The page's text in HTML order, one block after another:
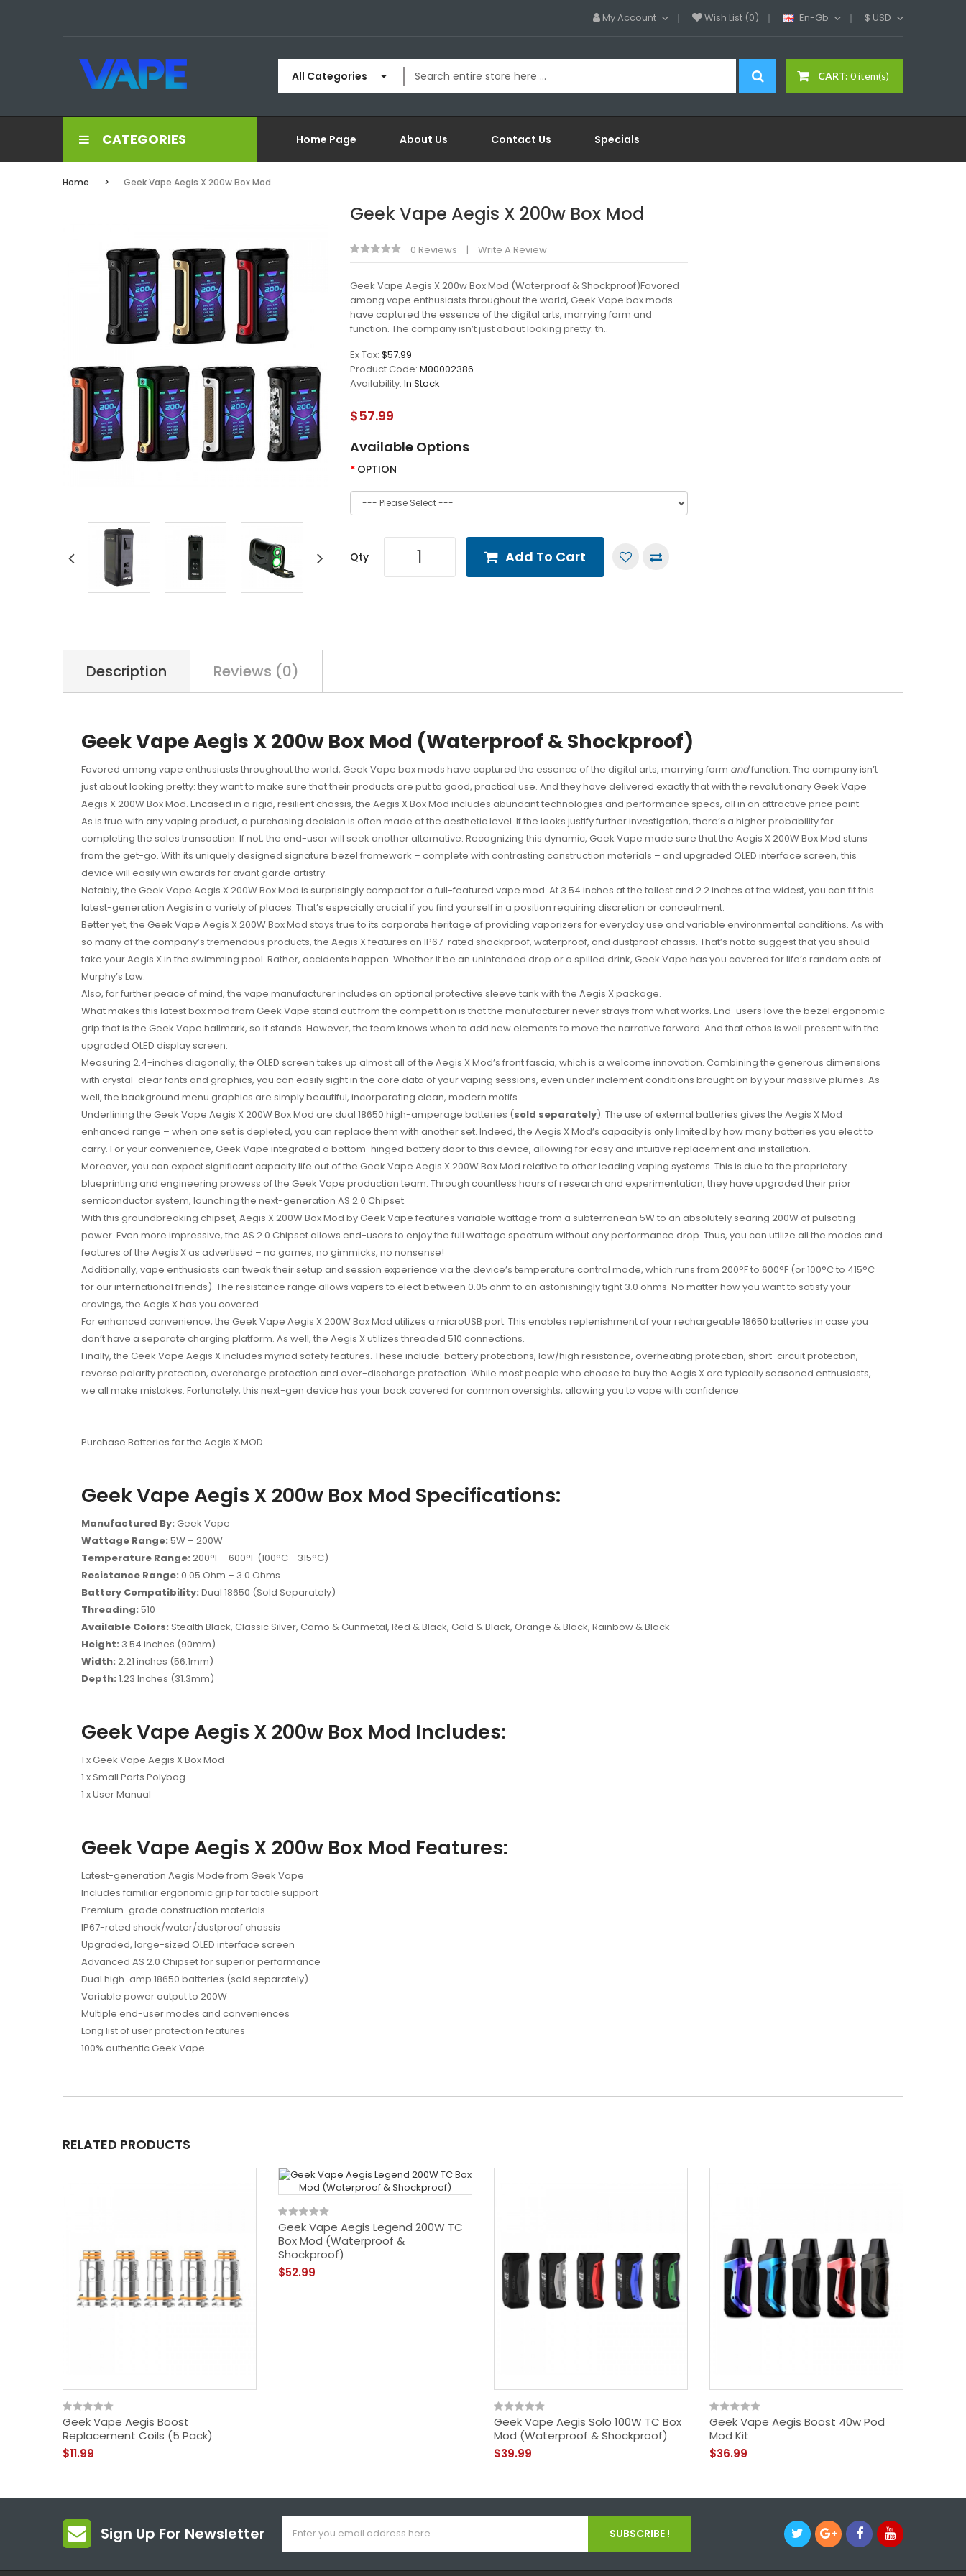
My Account Wish List (0) En-Gb $ USD
CART: 0 item(s)
All Categories
CATEGORIES Home Page About Us Contact Us Specials
Home Geek Vape Aegis X 200w Box Mod
Geek Vape Aegis X 200w Box Mod
0 Reviews Write A Review
Geek Vape Aegis X 200w Box Mod (Waterproof & Shockproof)Favored
among vape enthusiasts throughout the world, Geek Vape box mods
have captured the essence of the digital arts, marrying form and
function. The company isn’t just about looking pretty: th..
Ex Tax: $57.99
Product Code: M00002386
Availability: In Stock
$57.99
Available Options
OPTION
Qty Add To Cart
Description Reviews (0)
Geek Vape Aegis X 200w Box Mod (Waterproof & Shockproof)
Favored among vape enthusiasts throughout the world, Geek Vape box mods have captured the essence of the digital arts, marrying form andfunction. The company isn’t
just about looking pretty: they want to make sure that their products are put to good, practical use. And they have delivered exactly that with the revolutionary Geek Vape
Aegis X 200W Box Mod. Encased in a rigid, resilient chassis, the Aegis X Box Mod includes abundant technologies and performance specs, all in an attractive price point.
As is true with any vaping product, a purchasing decision is often made at the aesthetic level. If the looks justify further investigation, there’s a higher probability for
completing the sales transaction. If not, the end-user will seek another alternative. Recognizing this dynamic, Geek Vape made sure that the Aegis X 200W Box Mod stuns
from the get-go. With its uniquely designed signature bezel framework – complete with contrasting construction materials – and upgraded OLED interface screen, this
device will easily win awards for avant garde artistry.
Notably, the Geek Vape Aegis X 200W Box Mod is surprisingly compact for a full-featured vape mod. At 3.54 inches at the tallest and 2.2 inches at the widest, you can fit this
latest-generation Aegis in a variety of places. That’s especially crucial if you find yourself in a position requiring discretion or concealment.
Better yet, the Geek Vape Aegis X 200W Box Mod stays true to its corporate heritage of providing vaporizers for everyday use and variable environmental conditions. As with
so many of the company’s tremendous products, the Aegis X features an IP67-rated shockproof, waterproof, and dustproof chassis. That’s not to suggest that you should
take your Aegis X in the swimming pool. Rather, accidents happen. Whether it be an unintended drop or a spilled drink, Geek Vape has you covered for life’s random acts of
Murphy’s Law.
Also, for further peace of mind, the vape manufacturer includes an optional protective sleeve tank with the Aegis X package.
What makes this latest box mod from Geek Vape stand out from the competition is that the manufacturer never strays from what works. End-users love the bezel ergonomic
grip that is the Geek Vape hallmark, so it stands. However, the team knows when to add new elements to move the narrative forward. And that ethos is well present with the
upgraded OLED display screen.
Measuring 2.4-inches diagonally, the OLED screen takes up almost all of the Aegis X Mod’s front fascia, which is a welcome innovation. Combining the generous dimensions
with crystal-clear fonts and graphics, you can easily sight in the core data of your vaping sessions, even under inclement conditions brought on by your massive plumes. As
well, the background menu graphics are simply beautiful, incorporating clean, modern motifs.
Underlining the Geek Vape Aegis X 200W Box Mod are dual 18650 high-amperage batteries (sold separately). The use of external batteries gives the Aegis X Mod
enhanced range – when one set is depleted, you can replace them with another set. Indeed, the Aegis X Mod’s capacity is only limited by how many batteries you elect to
carry. For your convenience, Geek Vape integrated a bottom-hinged battery door to this device, allowing for easy and intuitive replacement and installation.
Moreover, you can expect significant capacity life out of the Geek Vape Aegis X 200W Box Mod relative to other leading vaping systems. This is due to the proprietary
blueprinting and engineering prowess of the Geek Vape production team. Through countless hours of research and experimentation, they have upgraded their prior
semiconductor system, launching the next-generation AS 2.0 Chipset.
With this groundbreaking chipset, Aegis X 200W Box Mod by Geek Vape features variable wattage from a subterranean 5W to an absolutely searing 200W of pulsating
power. Even more impressive, the AS 2.0 Chipset allows end-users to enjoy the full wattage spectrum without any performance drop. Thus, you can utilize all the modes and
features of the Aegis X as advertised – no games, no gimmicks, no nonsense!
Additionally, vape enthusiasts can tweak their setup and session experience via the device’s temperature control mode, which runs from 200°F to 600°F (or 100°C to 415°C
for our international friends). The resistance range allows vapers to elect between 0.05 ohm to an astonishingly tight 3.0 ohms. No matter how you want to satisfy your
cravings, the Aegis X has you covered.
For enhanced convenience, the Geek Vape Aegis X 200W Box Mod utilizes a microUSB port. This enables replenishment of your rechargeable 18650 batteries in case you
don’t have a separate charging platform. As well, the Aegis X utilizes threaded 510 connections.
Finally, the Geek Vape Aegis X includes myriad safety features. These include: battery protections, low/high resistance, overheating protection, short-circuit protection,
reverse polarity protection, overcharge protection and over-discharge protection. While most people who choose to buy the Aegis X are typically seasoned enthusiasts,
we all make mistakes. Fortunately, this next-gen device has your back covered for common oversights, allowing you to vape with confidence.
Purchase Batteries for the Aegis X MOD
Geek Vape Aegis X 200w Box Mod Specifications:
Manufactured By: Geek Vape
Wattage Range: 5W – 200W
Temperature Range: 200°F - 600°F (100°C - 315°C)
Resistance Range: 0.05 Ohm – 3.0 Ohms
Battery Compatibility: Dual 18650 (Sold Separately)
Threading: 510
Available Colors: Stealth Black, Classic Silver, Camo & Gunmetal, Red & Black, Gold & Black, Orange & Black, Rainbow & Black
Height: 3.54 inches (90mm)
Width: 2.21 inches (56.1mm)
Depth: 1.23 Inches (31.3mm)
Geek Vape Aegis X 200w Box Mod Includes:
1 x Geek Vape Aegis X Box Mod
1 x Small Parts Polybag
1 x User Manual
Geek Vape Aegis X 200w Box Mod Features:
Latest-generation Aegis Mode from Geek Vape
Includes familiar ergonomic grip for tactile support
Premium-grade construction materials
IP67-rated shock/water/dustproof chassis
Upgraded, large-sized OLED interface screen
Advanced AS 2.0 Chipset for superior performance
Dual high-amp 18650 batteries (sold separately)
Variable power output to 200W
Multiple end-user modes and conveniences
Long list of user protection features
100% authentic Geek Vape
RELATED PRODUCTS
Geek Vape Aegis Boost
Replacement Coils (5 Pack)
$11.99
Geek Vape Aegis Legend 200W TC
Box Mod (Waterproof &
Shockproof)
$52.99
Geek Vape Aegis Solo 100W TC Box
Mod (Waterproof & Shockproof)
$39.99
Geek Vape Aegis Boost 40w Pod
Mod Kit
$36.99
Sign Up For Newsletter SUBSCRIBE !